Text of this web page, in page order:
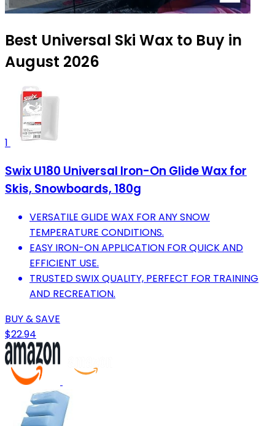
Best Universal Ski Wax to Buy in
August 2026
1
Swix U180 Universal Iron-On Glide Wax for
Skis, Snowboards, 180g
VERSATILE GLIDE WAX FOR ANY SNOW
TEMPERATURE CONDITIONS.
EASY IRON-ON APPLICATION FOR QUICK AND
EFFICIENT USE.
TRUSTED SWIX QUALITY, PERFECT FOR TRAINING
AND RECREATION.
BUY & SAVE
$22.94